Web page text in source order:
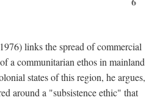
links the spread of commercial
a communitarian ethos in mainland
states of this region, he argues,
around a "subsistence ethic" that